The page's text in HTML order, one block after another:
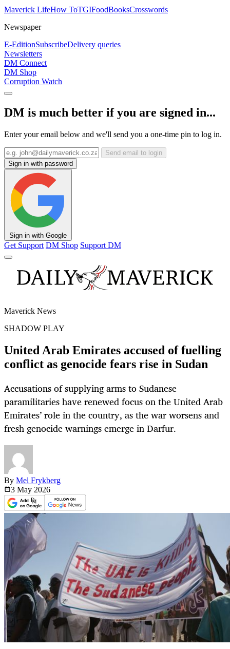
Maverick LifeHow ToTGIFoodBooksCrosswords
Newspaper
E-EditionSubscribeDelivery queries
Newsletters
DM Connect
DM Shop
Corruption Watch
DM is much better if you are signed in...
Enter your email below and we'll send you a one-time pin to log in.
Send email to login
Sign in with password
Sign in with Google
Get Support DM Shop Support DM
Maverick News
SHADOW PLAY
United Arab Emirates accused of fuelling
conflict as genocide fears rise in Sudan
Accusations of supplying arms to Sudanese
paramilitaries have renewed focus on the United Arab
Emirates’ role in the country, as the war worsens and
fresh genocide warnings emerge in Darfur.
By Mel Frykberg
3 May 2026